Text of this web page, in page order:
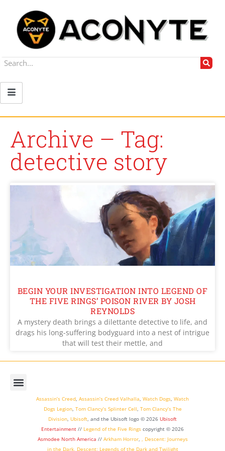
Archive – Tag:
detective story
BEGIN YOUR INVESTIGATION INTO LEGEND OF
THE FIVE RINGS’ POISON RIVER BY JOSH
REYNOLDS
A mystery death brings a dilettante detective to life, and
drags his long-suffering bodyguard into a nest of intrigue
that will test their mettle, and
Assassin’s Creed, Assassin’s Creed Valhalla, Watch Dogs, Watch
Dogs Legion, Tom Clancy’s Splinter Cell, Tom Clancy’s The
Division, Ubisoft, and the Ubisoft logo © 2026 Ubisoft
Entertainment // Legend of the Five Rings copyright © 2026
Asmodee North America // Arkham Horror, , Descent: Journeys
in the Dark, Descent: Legends of the Darkand Twilight